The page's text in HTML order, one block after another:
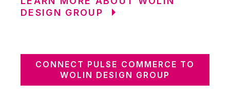
DESIGN GROUP
CONNECT PULSE COMMERCE TO
WOLIN DESIGN GROUP